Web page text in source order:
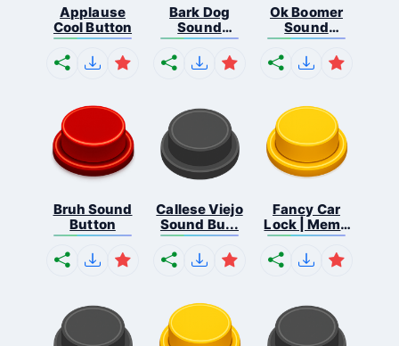
Applause
Cool Button
Bark Dog
Sound
Button
Ok Boomer
Sound
Button
Bruh Sound
Button
Callese Viejo
Sound Bu...
Fancy Car
Lock | Meme
...